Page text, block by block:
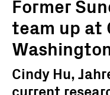
Former
team up at
Cindy Hu,
current